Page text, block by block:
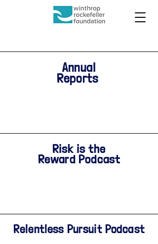
Annual
Reports
Risk is the
Reward Podcast
Relentless Pursuit Podcast